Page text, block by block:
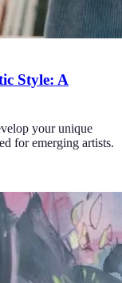
Style: A
your unique
for emerging artists.